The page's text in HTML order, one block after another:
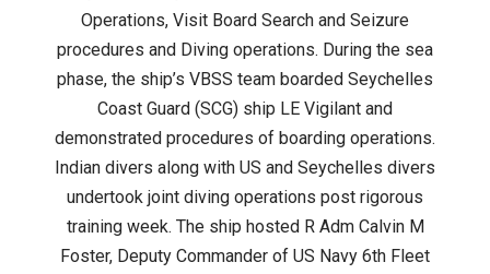
Operations, Visit Board Search and Seizure
procedures and Diving operations. During the sea
phase, the ship’s VBSS team boarded Seychelles
Coast Guard (SCG) ship LE Vigilant and
demonstrated procedures of boarding operations.
Indian divers along with US and Seychelles divers
undertook joint diving operations post rigorous
training week. The ship hosted R Adm Calvin M
Foster, Deputy Commander of US Navy 6th Fleet